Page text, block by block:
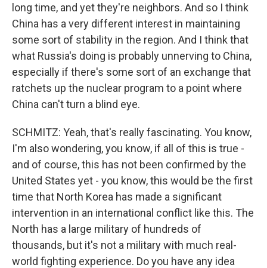
long time, and yet they're neighbors. And so I think
China has a very different interest in maintaining
some sort of stability in the region. And I think that
what Russia's doing is probably unnerving to China,
especially if there's some sort of an exchange that
ratchets up the nuclear program to a point where
China can't turn a blind eye.
SCHMITZ: Yeah, that's really fascinating. You know,
I'm also wondering, you know, if all of this is true -
and of course, this has not been confirmed by the
United States yet - you know, this would be the first
time that North Korea has made a significant
intervention in an international conflict like this. The
North has a large military of hundreds of
thousands, but it's not a military with much real-
world fighting experience. Do you have any idea